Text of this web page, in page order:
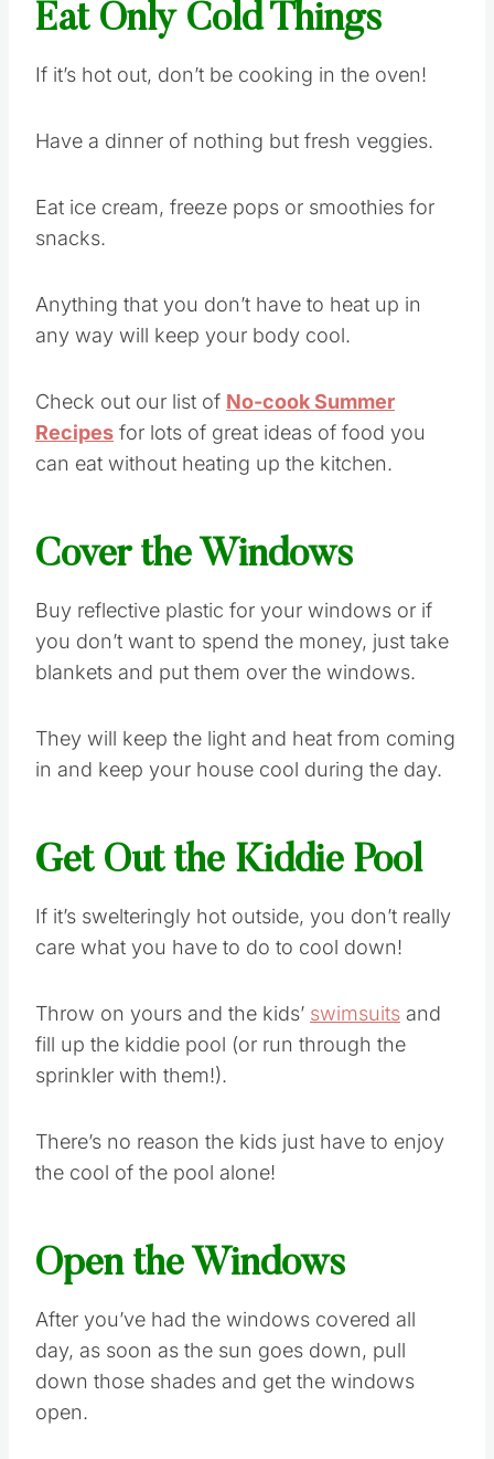
Eat Only Cold Things
If it’s hot out, don’t be cooking in the oven!
Have a dinner of nothing but fresh veggies.
Eat ice cream, freeze pops or smoothies for
snacks.
Anything that you don’t have to heat up in
any way will keep your body cool.
Check out our list of No-cook Summer
Recipes for lots of great ideas of food you
can eat without heating up the kitchen.
Cover the Windows
Buy reflective plastic for your windows or if
you don’t want to spend the money, just take
blankets and put them over the windows.
They will keep the light and heat from coming
in and keep your house cool during the day.
Get Out the Kiddie Pool
If it’s swelteringly hot outside, you don’t really
care what you have to do to cool down!
Throw on yours and the kids’ swimsuits and
fill up the kiddie pool (or run through the
sprinkler with them!).
There’s no reason the kids just have to enjoy
the cool of the pool alone!
Open the Windows
After you’ve had the windows covered all
day, as soon as the sun goes down, pull
down those shades and get the windows
open.